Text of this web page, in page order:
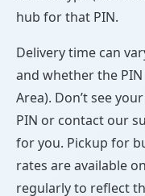
hub for that PIN.
Delivery time can
and whether the
Area). Don’t see
PIN or contact our
for you. Pickup for
rates are available
regularly to reflect